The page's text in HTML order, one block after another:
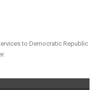
to Democratic Republic